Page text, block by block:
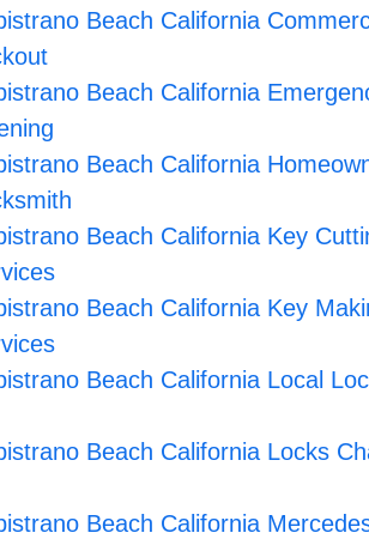
Beach California
Beach California
Beach California
Beach California Key
Beach California Key
Beach California Local
Beach California Locks
Beach California